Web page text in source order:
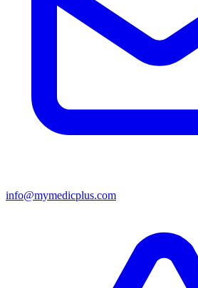
info@mymedicplus.com